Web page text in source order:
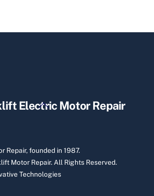
Back
Electric Motor Repair
Repair, founded in 1987.
Motor Repair. All Rights Reserved.
Technologies